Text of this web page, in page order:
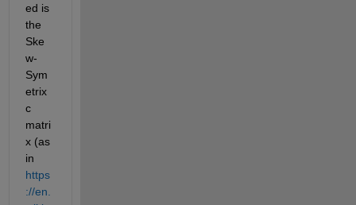
ed is
the
Ske
w-
Sym
etrix
c
matri
x (as
in
https
://en.